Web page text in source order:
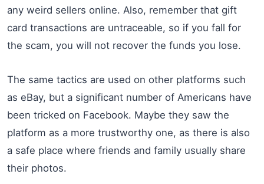
any weird sellers online. Also, remember that gift
card transactions are untraceable, so if you fall for
the scam, you will not recover the funds you lose.
The same tactics are used on other platforms such
as eBay, but a significant number of Americans have
been tricked on Facebook. Maybe they saw the
platform as a more trustworthy one, as there is also
a safe place where friends and family usually share
their photos.